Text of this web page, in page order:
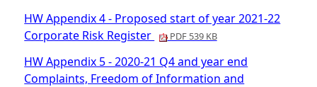
HW Appendix 4 - Proposed start of year 2021-22
Corporate Risk Register
PDF 539 KB
HW Appendix 5 - 2020-21 Q4 and year end
Complaints, Freedom of Information and